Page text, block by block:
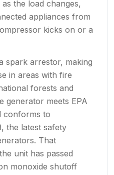
the load changes,
appliances from
kicks on or a
spark arrestor, making
in areas with fire
forests and
generator meets EPA
conforms to
the latest safety
That
unit has passed
monoxide shutoff